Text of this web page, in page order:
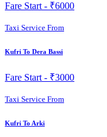
Fare Start - ₹6000
Taxi Service From
Kufri To Dera Bassi
Fare Start - ₹3000
Taxi Service From
Kufri To Arki